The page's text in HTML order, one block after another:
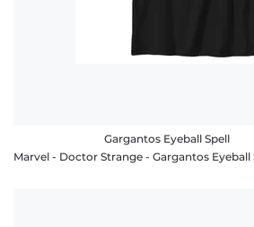
Gargantos Eyeball Spell